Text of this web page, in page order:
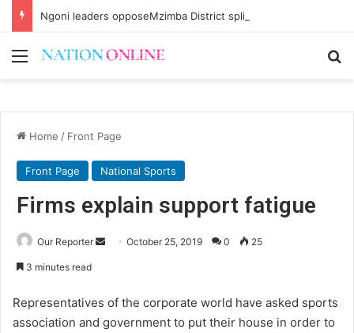
Ngoni leaders opposeMzimba District split
Menu
Home / Front Page
Front Page National Sports
Firms explain support fatigue
Our Reporter
SendOctober 25, 2019 0 25
3 minutes read
Representatives of the corporate world have asked sports
association and government to put their house in order to